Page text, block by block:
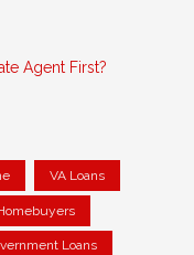
Agent First?
VA Loans
Loans